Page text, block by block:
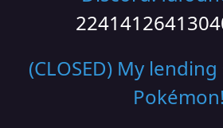
(CLOSED) My
Pokémon!